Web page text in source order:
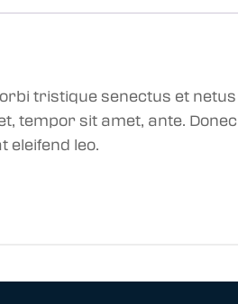
tristique senectus et
tempor sit amet, ante.
eleifend leo.